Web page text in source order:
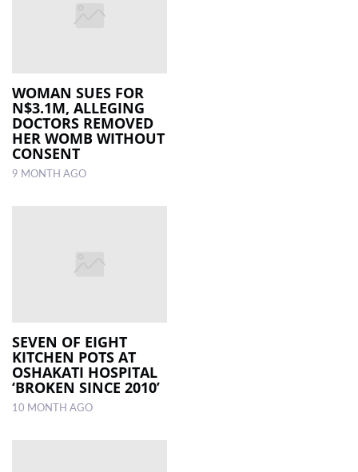
WOMAN SUES FOR
N$3.1M, ALLEGING
DOCTORS REMOVED
HER WOMB WITHOUT
CONSENT
9 MONTH AGO
SEVEN OF EIGHT
KITCHEN POTS AT
OSHAKATI HOSPITAL
‘BROKEN SINCE 2010’
10 MONTH AGO